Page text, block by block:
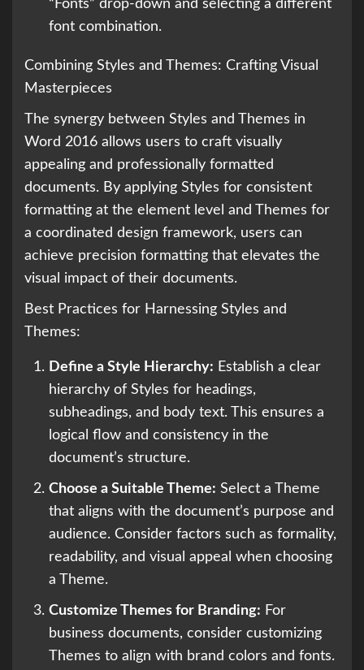
“Fonts” drop-down and selecting a different
font combination.
Combining Styles and Themes: Crafting Visual
Masterpieces
The synergy between Styles and Themes in
Word 2016 allows users to craft visually
appealing and professionally formatted
documents. By applying Styles for consistent
formatting at the element level and Themes for
a coordinated design framework, users can
achieve precision formatting that elevates the
visual impact of their documents.
Best Practices for Harnessing Styles and
Themes:
Define a Style Hierarchy: Establish a clear
hierarchy of Styles for headings,
subheadings, and body text. This ensures a
logical flow and consistency in the
document’s structure.
Choose a Suitable Theme: Select a Theme
that aligns with the document’s purpose and
audience. Consider factors such as formality,
readability, and visual appeal when choosing
a Theme.
Customize Themes for Branding: For
business documents, consider customizing
Themes to align with brand colors and fonts.